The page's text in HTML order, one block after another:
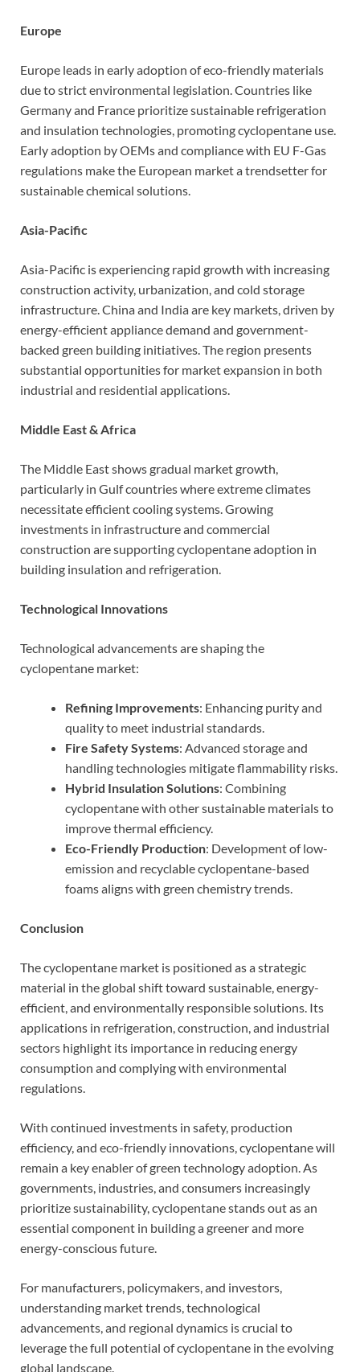
Europe
Europe leads in early adoption of eco-friendly materials
due to strict environmental legislation. Countries like
Germany and France prioritize sustainable refrigeration
and insulation technologies, promoting cyclopentane use.
Early adoption by OEMs and compliance with EU F-Gas
regulations make the European market a trendsetter for
sustainable chemical solutions.
Asia-Pacific
Asia-Pacific is experiencing rapid growth with increasing
construction activity, urbanization, and cold storage
infrastructure. China and India are key markets, driven by
energy-efficient appliance demand and government-
backed green building initiatives. The region presents
substantial opportunities for market expansion in both
industrial and residential applications.
Middle East & Africa
The Middle East shows gradual market growth,
particularly in Gulf countries where extreme climates
necessitate efficient cooling systems. Growing
investments in infrastructure and commercial
construction are supporting cyclopentane adoption in
building insulation and refrigeration.
Technological Innovations
Technological advancements are shaping the
cyclopentane market:
Refining Improvements: Enhancing purity and
quality to meet industrial standards.
Fire Safety Systems: Advanced storage and
handling technologies mitigate flammability risks.
Hybrid Insulation Solutions: Combining
cyclopentane with other sustainable materials to
improve thermal efficiency.
Eco-Friendly Production: Development of low-
emission and recyclable cyclopentane-based
foams aligns with green chemistry trends.
Conclusion
The cyclopentane market is positioned as a strategic
material in the global shift toward sustainable, energy-
efficient, and environmentally responsible solutions. Its
applications in refrigeration, construction, and industrial
sectors highlight its importance in reducing energy
consumption and complying with environmental
regulations.
With continued investments in safety, production
efficiency, and eco-friendly innovations, cyclopentane will
remain a key enabler of green technology adoption. As
governments, industries, and consumers increasingly
prioritize sustainability, cyclopentane stands out as an
essential component in building a greener and more
energy-conscious future.
For manufacturers, policymakers, and investors,
understanding market trends, technological
advancements, and regional dynamics is crucial to
leverage the full potential of cyclopentane in the evolving
global landscape.